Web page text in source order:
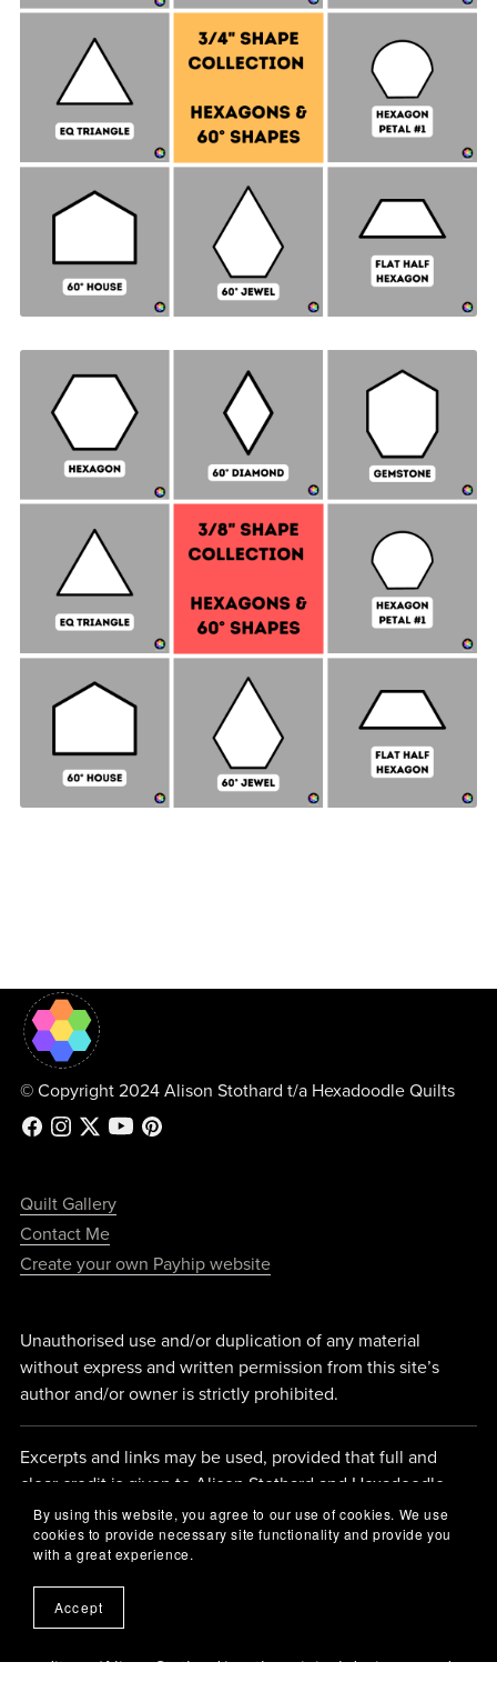
Hexagon & 60° Shapes Collection - ¾" SIDES +
Quilt Sampler Bonus
Hexagon & 60° Shapes Collection - ⅜" SIDES +
Quilt Sampler Bonus
© Copyright 2024 Alison Stothard t/a Hexadoodle Quilts
Quilt Gallery
Contact Me
Create your own Payhip website
Unauthorised use and/or duplication of any material
without express and written permission from this site’s
author and/or owner is strictly prohibited.
Excerpts and links may be used, provided that full and
clear credit is given to Alison Stothard and Hexadoodle
Quilts with appropriate and specific direction back to the
original content.
If you are inspired by what you see here and choose to
credit me (Alison Stothard ) as the original designer, and
By using this website, you agree to our use of cookies. We use
cookies to provide necessary site functionality and provide you
with a great experience.
Accept